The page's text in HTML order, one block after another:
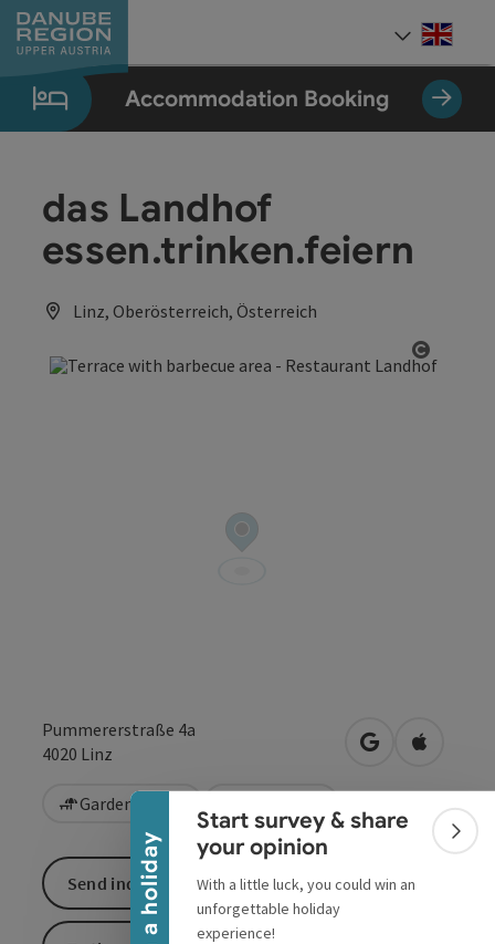
Accesskey
[0]
Accesskey
[1]
Accesskey
[2]
Accesskey
[5]
Accesskey
[7]
Win a holiday
Collapse banner
Start survey & share
your opinion
With a little luck, you could win an
unforgettable holiday
experience!
Accommodation Booking
das Landhof
essen.trinken.feiern
Linz, Oberösterreich, Österreich
Open
Pummererstraße 4a
4020 Linz open inOpen in
Garden / Patio
Send inquiry